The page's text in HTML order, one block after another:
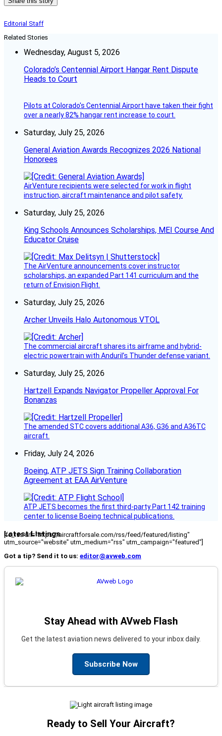
Editorial Staff
Related Stories
Wednesday, August 5, 2026
Colorado’s Centennial Airport Hangar Rent Dispute
Heads to Court
Pilots at Colorado's Centennial Airport have taken their fight
over a nearly 82% hangar rent increase to court.
Saturday, July 25, 2026
General Aviation Awards Recognizes 2026 National
Honorees
AirVenture recipients were selected for work in flight
instruction, aircraft maintenance and pilot safety.
Saturday, July 25, 2026
King Schools Announces Scholarships, MEI Course And
Educator Cruise
The AirVenture announcements cover instructor
scholarships, an expanded Part 141 curriculum and the
return of Envision Flight.
Saturday, July 25, 2026
Archer Unveils Halo Autonomous VTOL
The commercial aircraft shares its airframe and hybrid-
electric powertrain with Anduril’s Thunder defense variant.
Saturday, July 25, 2026
Hartzell Expands Navigator Propeller Approval For
Bonanzas
The amended STC covers additional A36, G36 and A36TC
aircraft.
Friday, July 24, 2026
Boeing, ATP JETS Sign Training Collaboration
Agreement at EAA AirVenture
ATP JETS becomes the first third-party Part 142 training
center to license Boeing technical publications.
Latest Listings
[fc_rss url="https://aircraftforsale.com/rss/feed/featured/listing"
utm_source="website" utm_medium="rss" utm_campaign="featured"]
Got a tip? Send it to us: editor@avweb.com
Stay Ahead with AVweb Flash
Get the latest aviation news delivered to your inbox daily.
Subscribe Now
Ready to Sell Your Aircraft?